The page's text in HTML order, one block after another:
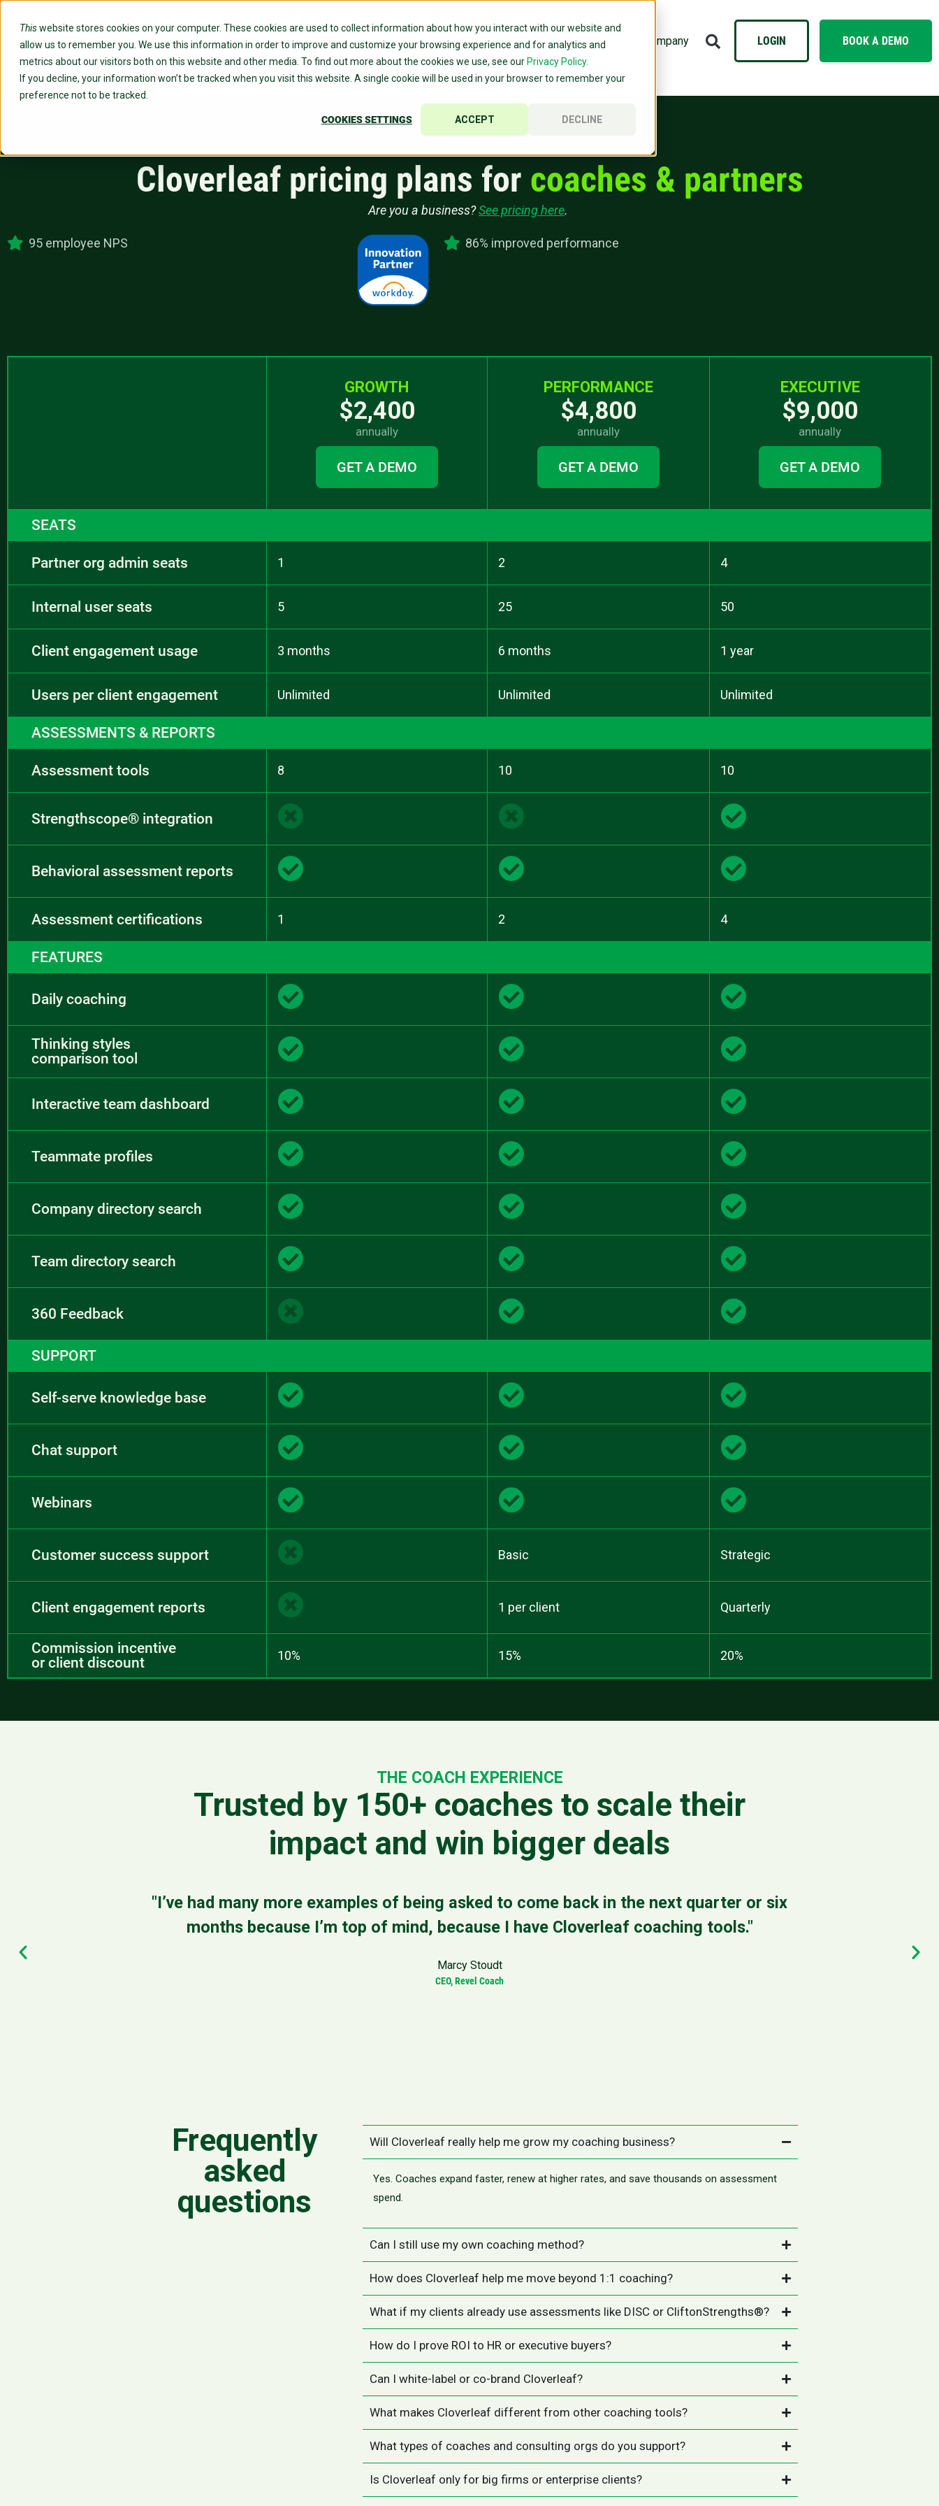
Thiswebsite stores cookies on your computer. These cookies are used to collect information about how you interact with our website and
allow us to remember you. We use this information in order to improve and customize your browsing experience and for analytics and
metrics about our visitors both on this website and other media. To find out more about the cookies we use, see our Privacy Policy.
If you decline, your information won’t be tracked when you visit this website. A single cookie will be used in your browser to remember your
preference not to be tracked.
COOKIES SETTINGS ACCEPT DECLINE
Customer Stories Platform Assessments Resources Company LOGIN BOOK A DEMO
Cloverleaf pricing plans for coaches & partners
Are you a business?See pricing here.
95 employee NPS 86% improved performance
GROWTH
$2,400
annually
GET A DEMO
PERFORMANCE
$4,800
annually
GET A DEMO
EXECUTIVE
$9,000
annually
GET A DEMO
SEATS
Partner org admin seats 1 2 4
Internal user seats 5 25 50
Client engagement usage 3 months 6 months 1 year
Users per client engagement Unlimited Unlimited Unlimited
ASSESSMENTS & REPORTS
Assessment tools 8 10 10
Strengthscope® integration
Behavioral assessment reports
Assessment certifications 1 2 4
FEATURES
Daily coaching
Thinking styles
comparison tool
Interactive team dashboard
Teammate profiles
Company directory search
Team directory search
360 Feedback
SUPPORT
Self-serve knowledge base
Chat support
Webinars
Customer success support Basic Strategic
Client engagement reports 1 per client Quarterly
Commission incentive
or client discount
10% 15% 20%
THE COACH EXPERIENCE
Trusted by 150+ coaches to scale their
impact and win bigger deals
"I’ve had many more examples of being asked to come back in the next quarter or six
months because I’m top of mind, because I have Cloverleaf coaching tools."
Marcy Stoudt
CEO, Revel Coach
Frequently
asked
questions
Will Cloverleaf really help me grow my coaching business?
Yes. Coaches expand faster, renew at higher rates, and save thousands on assessment
spend.
Can I still use my own coaching method?
How does Cloverleaf help me move beyond 1:1 coaching?
What if my clients already use assessments like DISC or CliftonStrengths®?
How do I prove ROI to HR or executive buyers?
Can I white-label or co-brand Cloverleaf?
What makes Cloverleaf different from other coaching tools?
What types of coaches and consulting orgs do you support?
Is Cloverleaf only for big firms or enterprise clients?